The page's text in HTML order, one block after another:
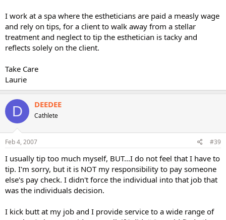
I work at a spa where the estheticians are paid a measly wage
and rely on tips, for a client to walk away from a stellar
treatment and neglect to tip the esthetician is tacky and
reflects solely on the client.
Take Care
Laurie
D DEEDEE
Cathlete
Feb 4, 2007 #39
I usually tip too much myself, BUT...I do not feel that I have to
tip. I'm sorry, but it is NOT my responsibility to pay someone
else's pay check. I didn't force the individual into that job that
was the individuals decision.
I kick butt at my job and I provide service to a wide range of